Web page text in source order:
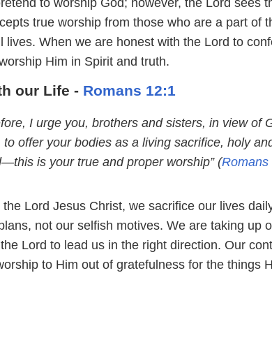
true worship from those who are a part of
lives. When we are honest with the Lord to
Him in Spirit and truth.
our Life - Romans 12:1
I urge you, brothers and sisters, in view of
to offer your bodies as a living sacrifice, holy
is your true and proper worship” (Romans
Lord Jesus Christ, we sacrifice our lives
not our selfish motives. We are taking up
Lord to lead us in the right direction. Our
to Him out of gratefulness for the things